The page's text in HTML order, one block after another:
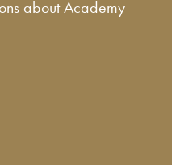
about Academy